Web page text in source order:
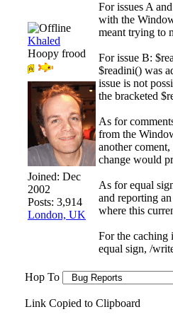
Khaled
Hoopy frood
Joined: Dec
2002
Posts: 3,914
London, UK
For issues A
with the
meant trying to
For issue B:
$readini() was
issue is not
the bracketed
As for
from the
another
change would
As for equal
and reporting
where this
For the caching
equal sign, /
Hop To
Link Copied to Clipboard